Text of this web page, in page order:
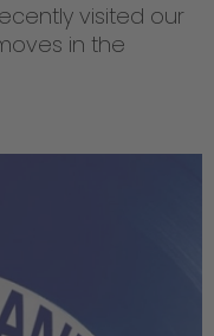
visited our
in the